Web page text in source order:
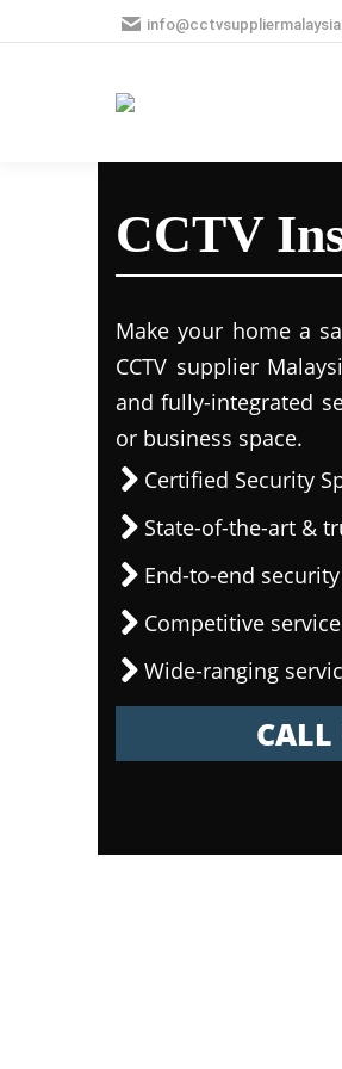
CCTV
Make your home a
CCTV supplier
and fully-integrated
or business space.
Certified Security
State-of-the-art &
End-to-end
Competitive
Wide-ranging
CALL